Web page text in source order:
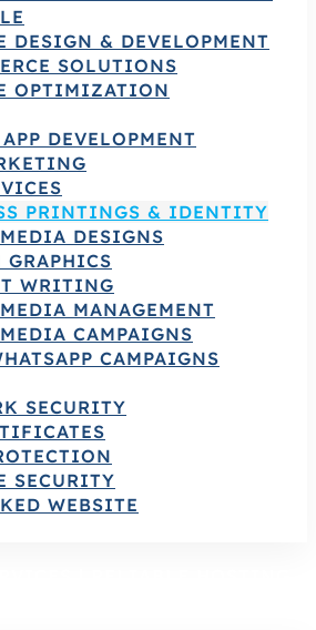
DESIGN & DEVELOPMENT
SOLUTIONS
OPTIMIZATION
DEVELOPMENT
PRINTINGS & IDENTITY
DESIGNS
WRITING
MANAGEMENT
CAMPAIGNS
CAMPAIGNS
SECURITY
SECURITY
WEBSITE